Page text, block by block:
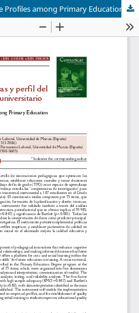
Research Skills and Formative Profiles among Primary Education Degree Students